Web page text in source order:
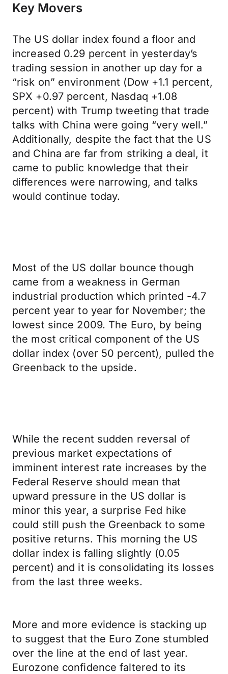
Key Movers
The US dollar index found a floor and
increased 0.29 percent in yesterday’s
trading session in another up day for a
“risk on” environment (Dow +1.1 percent,
SPX +0.97 percent, Nasdaq +1.08
percent) with Trump tweeting that trade
talks with China were going “very well.”
Additionally, despite the fact that the US
and China are far from striking a deal, it
came to public knowledge that their
differences were narrowing, and talks
would continue today.
Most of the US dollar bounce though
came from a weakness in German
industrial production which printed -4.7
percent year to year for November; the
lowest since 2009. The Euro, by being
the most critical component of the US
dollar index (over 50 percent), pulled the
Greenback to the upside.
While the recent sudden reversal of
previous market expectations of
imminent interest rate increases by the
Federal Reserve should mean that
upward pressure in the US dollar is
minor this year, a surprise Fed hike
could still push the Greenback to some
positive returns. This morning the US
dollar index is falling slightly (0.05
percent) and it is consolidating its losses
from the last three weeks.
More and more evidence is stacking up
to suggest that the Euro Zone stumbled
over the line at the end of last year.
Eurozone confidence faltered to its